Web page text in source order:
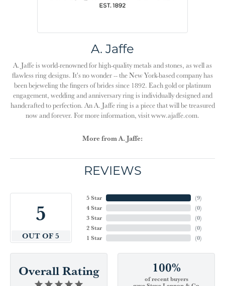
A. Jaffe
A. Jaffe is world-renowned for high-quality metals and stones, as well as
flawless ring designs. It's no wonder -- the New York-based company has
been bejeweling the fingers of brides since 1892. Each gold or platinum
engagement, wedding and anniversary ring is individually designed and
handcrafted to perfection. An A. Jaffe ring is a piece that will be treasured
now and forever. For more information, visit www.ajaffe.com.
More from A. Jaffe:
REVIEWS
5
OUT OF 5
5 Star
4 Star
3 Star
2 Star
1 Star
(9)
(0)
(0)
(0)
(0)
Overall Rating 100%
of recent buyers